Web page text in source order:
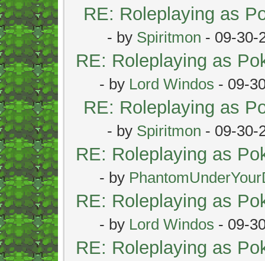
RE: Roleplaying as
- by Spiritmon - 09-30-
RE: Roleplaying as
- by Lord Windos - 09-
RE: Roleplaying as
- by Spiritmon - 09-30-
RE: Roleplaying as
- by
RE: Roleplaying as
- by Lord Windos - 09-
RE: Roleplaying as